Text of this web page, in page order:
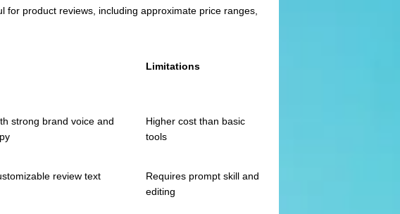
for product reviews, including approximate price ranges,
Limitations
strong brand voice and
Higher cost than basic
tools
review text
Requires prompt skill and
editing